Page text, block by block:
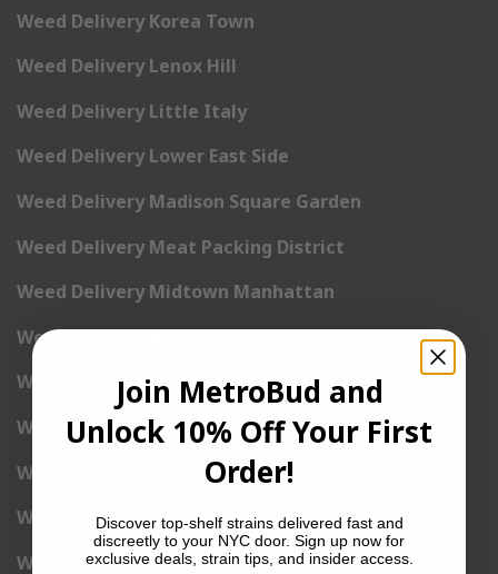
Weed Delivery Korea Town
Weed Delivery Lenox Hill
Weed Delivery Little Italy
Weed Delivery Lower East Side
Weed Delivery Madison Square Garden
Weed Delivery Meat Packing District
Weed Delivery Midtown Manhattan
Weed Delivery Midtown West
Weed Delivery NoHo
Weed Delivery NoLita
Weed Delivery Pete Cooper Village
Weed Delivery Randall’s Island
Weed Delivery Rockefeller Center
Join MetroBud and
Unlock 10% Off Your First
Order!
Discover top-shelf strains delivered fast and
discreetly to your NYC door. Sign up now for
exclusive deals, strain tips, and insider access.